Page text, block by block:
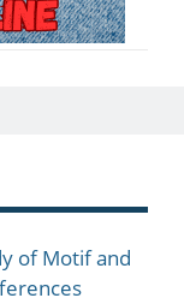
of Motif and